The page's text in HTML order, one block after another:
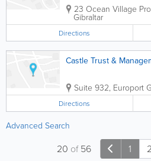
23 Ocean Village
Gibraltar
Directions
Castle Trust &
Suite 932, Europort
Directions
Advanced Search
1 2
20 of56